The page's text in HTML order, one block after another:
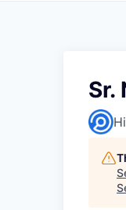
Sr.